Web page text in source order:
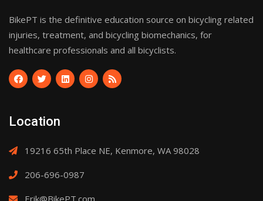
BikePT is the definitive education source on bicycling related
injuries, treatment, and bicycling biomechanics, for
healthcare professionals and all bicyclists.
Location
19216 65th Place NE, Kenmore, WA 98028
206-696-0987
Erik@BikePT.com